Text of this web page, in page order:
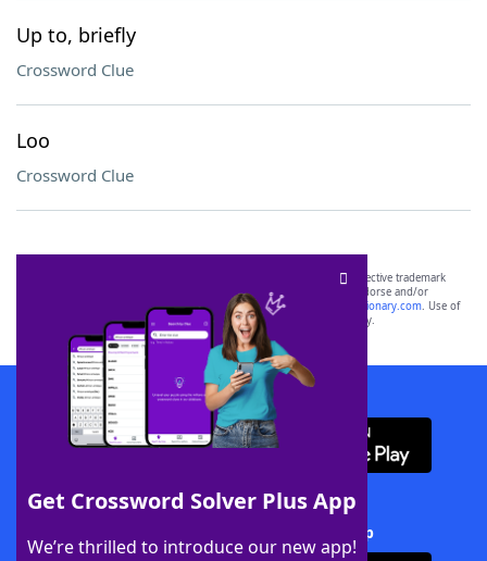
Up to, briefly
Crossword Clue
Loo
Crossword Clue
Get Crossword Solver Plus App
We’re thrilled to introduce our new app!
SCRABBLE® and WORDS WITH FRIENDS® are the property of their respective trademark
owners. These trademark owners are not affiliated with, and do not endorse and/or
sponsor, LoveToKnow®, its products or its websites, including
yourdictionary.com. Use of
this trademark onyourdictionary.com is for informational purposes only.
Download WordFinder App
Download Crossword Solver + App